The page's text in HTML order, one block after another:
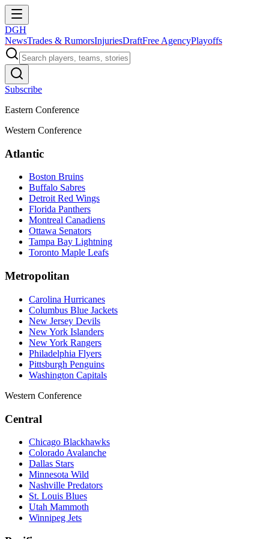
DGH
NewsTrades & RumorsInjuriesDraftFree AgencyPlayoffs
Subscribe
Eastern Conference
Western Conference
Atlantic
Boston Bruins
Buffalo Sabres
Detroit Red Wings
Florida Panthers
Montreal Canadiens
Ottawa Senators
Tampa Bay Lightning
Toronto Maple Leafs
Metropolitan
Carolina Hurricanes
Columbus Blue Jackets
New Jersey Devils
New York Islanders
New York Rangers
Philadelphia Flyers
Pittsburgh Penguins
Washington Capitals
Western Conference
Central
Chicago Blackhawks
Colorado Avalanche
Dallas Stars
Minnesota Wild
Nashville Predators
St. Louis Blues
Utah Mammoth
Winnipeg Jets